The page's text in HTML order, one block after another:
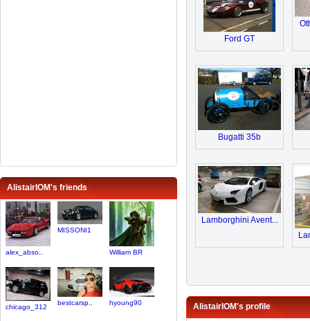
AlistairIOM's friends
alex_abso..
MISSONI1
William BR
chicago_312
bestcarsp.. hyoung90
Ford GT
Bugatti 35b
Lamborghini Avent...
AlistairIOM's profile